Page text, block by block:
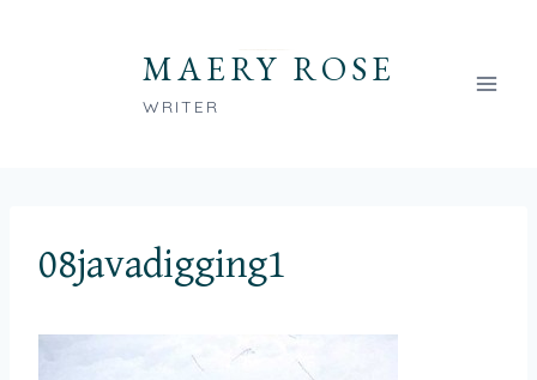
MAERY ROSE
WRITER
08javadigging1